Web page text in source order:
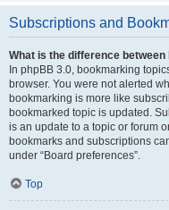
Subscriptions and
What is the difference
In phpBB 3.0, bookmarking
browser. You were not alerted
bookmarking is more like
bookmarked topic is updated.
is an update to a topic or forum
bookmarks and subscriptions
under “Board preferences”.
Top